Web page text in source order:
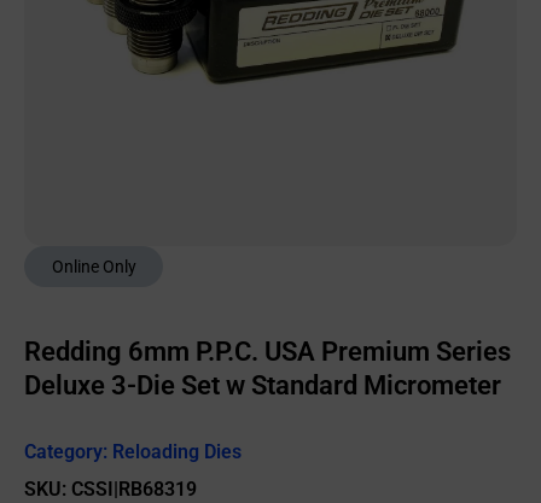
Online Only
Redding 6mm P.P.C. USA Premium Series
Deluxe 3-Die Set w Standard Micrometer
Category: Reloading Dies
SKU: CSSI|RB68319